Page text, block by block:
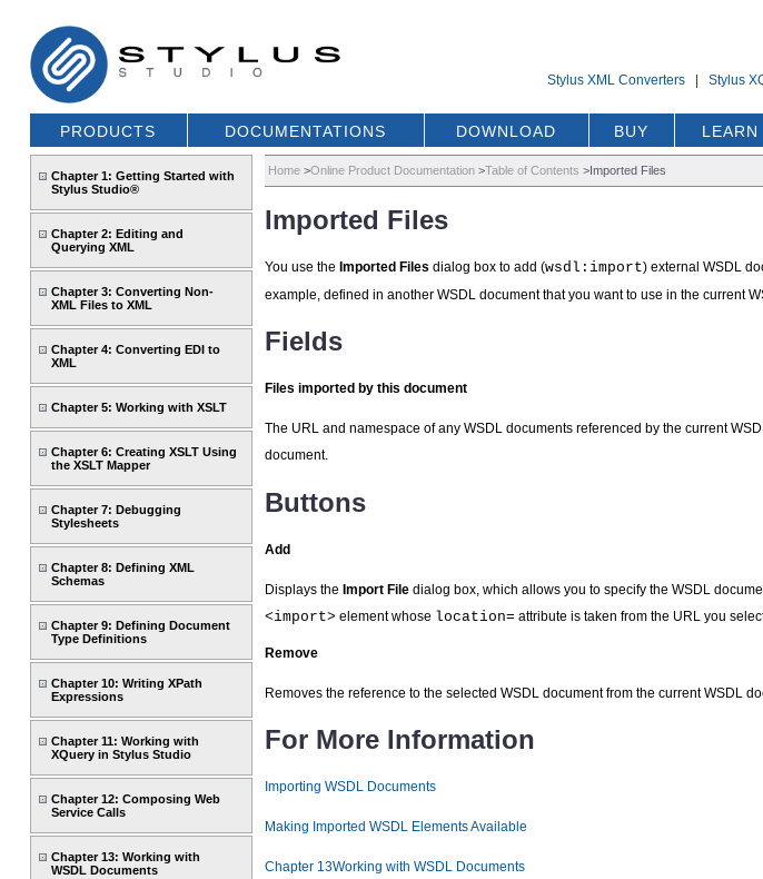
Stylus XML Converters |Stylus
PRODUCTS DOCUMENTATIONS DOWNLOAD BUY LEARN
Chapter 1: Getting Started with
Stylus Studio®
Chapter 2: Editing and
Querying XML
Chapter 3: Converting Non-
XML Files to XML
Chapter 4: Converting EDI to
XML
Chapter 5: Working with XSLT
Chapter 6: Creating XSLT Using
the XSLT Mapper
Chapter 7: Debugging
Stylesheets
Chapter 8: Defining XML
Schemas
Chapter 9: Defining Document
Type Definitions
Chapter 10: Writing XPath
Expressions
Chapter 11: Working with
XQuery in Stylus Studio
Chapter 12: Composing Web
Service Calls
Chapter 13: Working with
WSDL Documents
Home>Online Product Documentation>Table of Contents >Imported Files
Imported Files
You use the Imported Files dialog box to add (wsdl:import) external WSDL
example, defined in another WSDL document that you want to use in the current
Fields
Files imported by this document
The URL and namespace of any WSDL documents referenced by the current
document.
Buttons
Add
Displays the Import Filedialog box, which allows you to specify the WSDL
<import> element whose location= attribute is taken from the URL you
Remove
Removes the reference to the selected WSDL document from the current WSDL
For More Information
Importing WSDL Documents
Making Imported WSDL Elements Available
Chapter 13Working with WSDL Documents